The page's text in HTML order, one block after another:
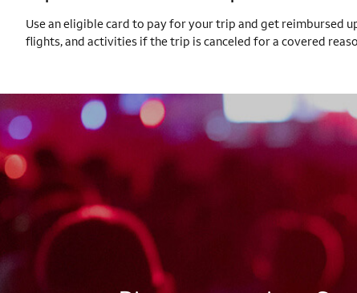
Use an eligible card to pay for your trip and get reimbursed
flights, and activities if the trip is canceled for a covered
AUTOGRAPH CARD
EXCLUSIVES